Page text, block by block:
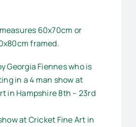
60x70cm or
framed.
Georgia Fiennes who is
in a 4 man show at
in Hampshire 8th – 23rd
at Cricket Fine Art in